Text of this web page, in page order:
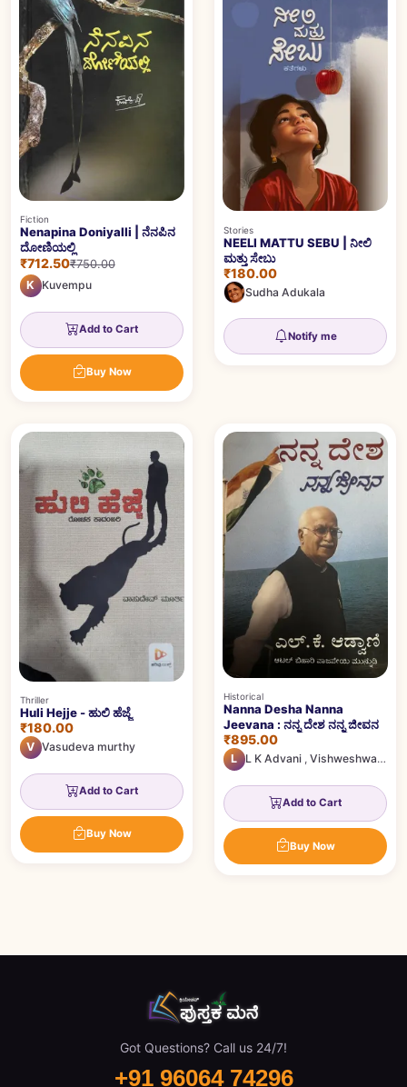
Fiction
Nenapina Doniyalli | ನೆನಪಿನ
ದೋಣಿಯಲ್ಲಿ
₹712.50₹750.00
K Kuvempu
Add to Cart
Buy Now
Stories
NEELI MATTU SEBU | ನೀಲಿ
ಮತ್ತು ಸೇಬು
₹180.00
Sudha Adukala
Notify me
Thriller
Huli Hejje - ಹುಲಿ ಹೆಜ್ಜೆ
₹180.00
V Vasudeva murthy
Add to Cart
Buy Now
Historical
Nanna Desha Nanna
Jeevana : ನನ್ನ ದೇಶ ನನ್ನ ಜೀವನ
₹895.00
L L K Advani ,Vishweshwar Bhat
Add to Cart
Buy Now
Got Questions? Call us 24/7!
+91 96064 74296